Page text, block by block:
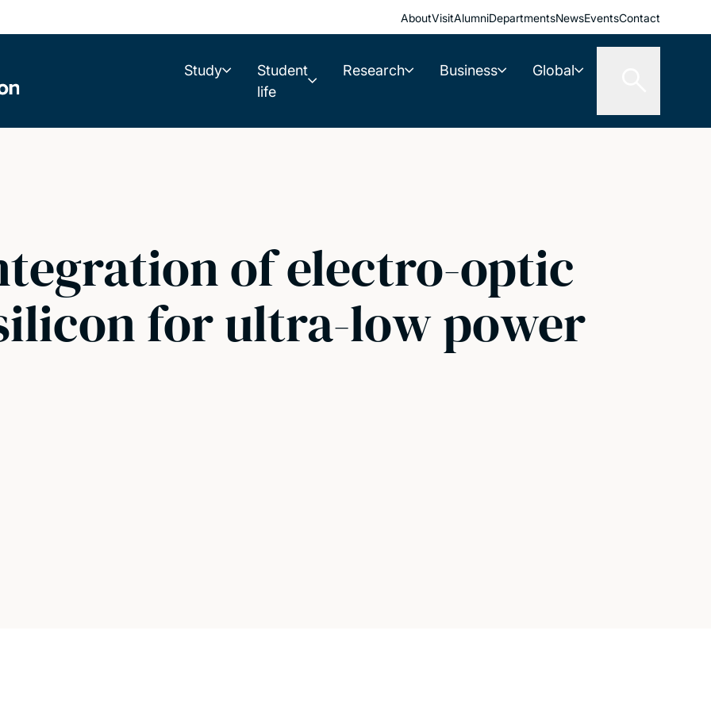
AboutVisitAlumniDepartmentsNewsEventsContact
Study
Student
life
Research Business Global
of electro-optic
for ultra-low power